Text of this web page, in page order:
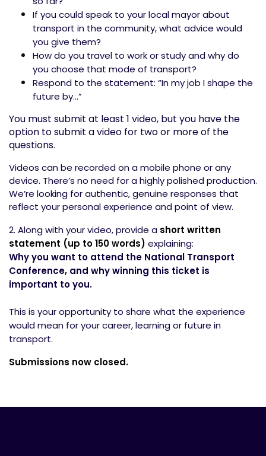
If you could speak to your local mayor about
transport in the community, what advice would
you give them?
How do you travel to work or study and why do
you choose that mode of transport?
Respond to the statement: “In my job I shape the
future by…”
You must submit at least 1 video, but you have the
option to submit a video for two or more of the
questions.
Videos can be recorded on a mobile phone or any
device. There’s no need for a highly polished production.
We’re looking for authentic, genuine responses that
reflect your personal experience and point of view.
2. Along with your video, provide a short written
statement (up to 150 words) explaining:
Why you want to attend the National Transport
Conference, and why winning this ticket is
important to you.
This is your opportunity to share what the experience
would mean for your career, learning or future in
transport.
Submissions now closed.